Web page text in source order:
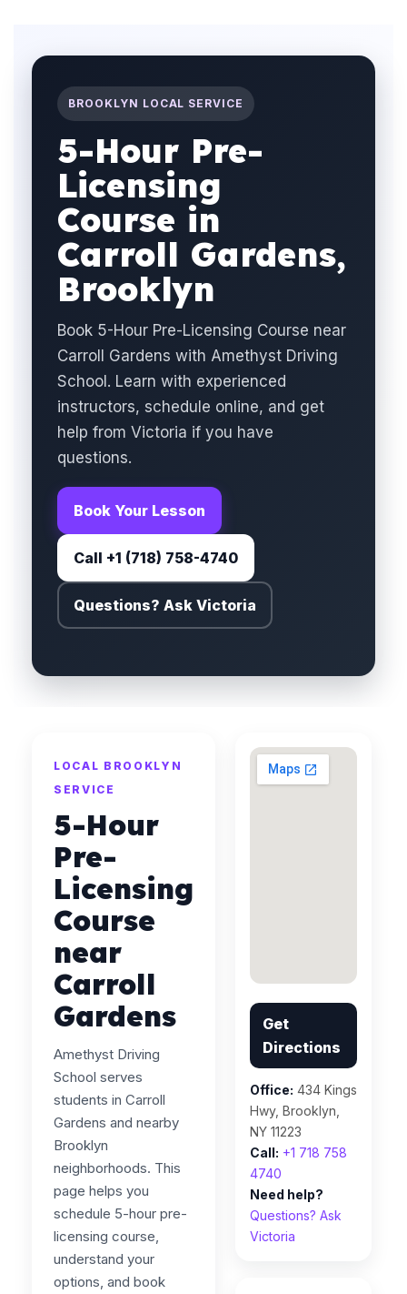
BROOKLYN LOCAL SERVICE
5-Hour Pre-
Licensing
Course in
Carroll Gardens,
Brooklyn
Book 5-Hour Pre-Licensing Course near
Carroll Gardens with Amethyst Driving
School. Learn with experienced
instructors, schedule online, and get
help from Victoria if you have
questions.
Book Your Lesson
Call +1 (718) 758-4740
Questions? Ask Victoria
LOCAL BROOKLYN
SERVICE
5-Hour
Pre-
Licensing
Course
near
Carroll
Gardens
Amethyst Driving
School serves
students in Carroll
Gardens and nearby
Brooklyn
neighborhoods. This
page helps you
schedule 5-hour pre-
licensing course,
understand your
options, and book
Get
Directions
Office: 434 Kings
Hwy, Brooklyn,
NY 11223
Call: +1 718 758
4740
Need help?
Questions? Ask
Victoria